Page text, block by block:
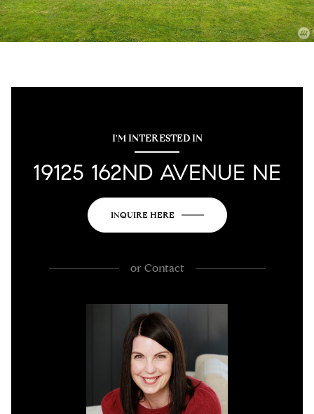
I'M INTERESTED IN
19125 162ND AVENUE NE
INQUIRE HERE
orContact